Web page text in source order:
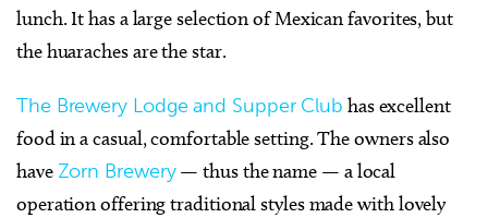
lunch. It has a large selection of Mexican favorites, but
the huaraches are the star.
The Brewery Lodge and Supper Club has excellent
food in a casual, comfortable setting. The owners also
have Zorn Brewery— thus the name — a local
operation offering traditional styles made with lovely